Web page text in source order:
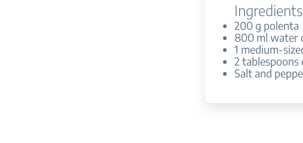
Ingredients
200 g polenta
800 ml water
1 medium-
2 tablespoons
Salt and